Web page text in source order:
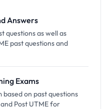
Answers
questions as well as
past questions and
Exams
on past questions
Post UTME for